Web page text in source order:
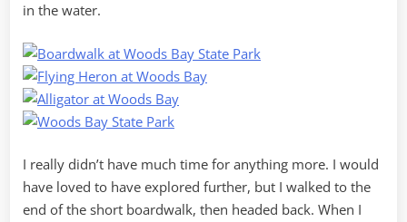
in the water.
I really didn’t have much time for anything more. I would
have loved to have explored further, but I walked to the
end of the short boardwalk, then headed back. When I